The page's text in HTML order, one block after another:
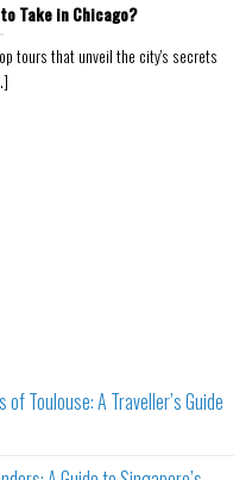
Take in Chicago?
tours that unveil the city's secrets
Toulouse: A Traveller’s Guide